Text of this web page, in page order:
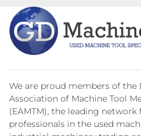
We are proud members of the
Association of Machine Tool
(EAMTM), the leading network
professionals in the used